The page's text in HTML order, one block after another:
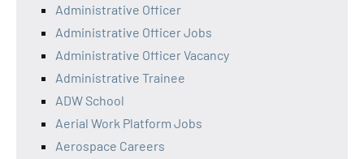
Administrative Officer
Administrative Officer Jobs
Administrative Officer Vacancy
Administrative Trainee
ADW School
Aerial Work Platform Jobs
Aerospace Careers